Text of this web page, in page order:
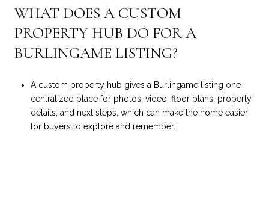
WHAT DOES A CUSTOM
PROPERTY HUB DO FOR A
BURLINGAME LISTING?
A custom property hub gives a Burlingame listing one
centralized place for photos, video, floor plans, property
details, and next steps, which can make the home easier
for buyers to explore and remember.